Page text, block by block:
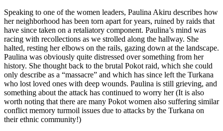
Speaking to one of the women leaders, Paulina Akiru describes how
her neighborhood has been torn apart for years, ruined by raids that
have since taken on a retaliatory component. Paulina’s mind was
racing with recollections as we strolled along the hallway. She
halted, resting her elbows on the rails, gazing down at the landscape.
Paulina was obviously quite distressed over something from her
history. She thought back to the brutal Pokot raid, which she could
only describe as a “massacre” and which has since left the Turkana
who lost loved ones with deep wounds. Paulina is still grieving, and
something about the attack has continued to worry her (It is also
worth noting that there are many Pokot women also suffering similar
conflict memory turmoil issues due to attacks by the Turkana on
their ethnic community!)